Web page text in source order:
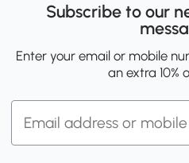
Subscribe to our
Enter your email or mobile
an extra 10%